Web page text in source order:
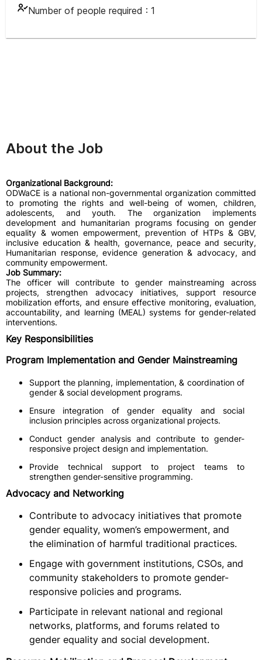
Number of people required : 1
About the Job
Organizational Background:
ODWaCE is a national non-governmental organization committed
to promoting the rights and well-being of women, children,
adolescents, and youth. The organization implements
development and humanitarian programs focusing on gender
equality & women empowerment, prevention of HTPs & GBV,
inclusive education & health, governance, peace and security,
Humanitarian response, evidence generation & advocacy, and
community empowerment.
Job Summary:
The officer will contribute to gender mainstreaming across
projects, strengthen advocacy initiatives, support resource
mobilization efforts, and ensure effective monitoring, evaluation,
accountability, and learning (MEAL) systems for gender-related
interventions.
Key Responsibilities
Program Implementation and Gender Mainstreaming
Support the planning, implementation, & coordination of
gender & social development programs.
Ensure integration of gender equality and social
inclusion principles across organizational projects.
Conduct gender analysis and contribute to gender-
responsive project design and implementation.
Provide technical support to project teams to
strengthen gender-sensitive programming.
Advocacy and Networking
Contribute to advocacy initiatives that promote
gender equality, women’s empowerment, and
the elimination of harmful traditional practices.
Engage with government institutions, CSOs, and
community stakeholders to promote gender-
responsive policies and programs.
Participate in relevant national and regional
networks, platforms, and forums related to
gender equality and social development.